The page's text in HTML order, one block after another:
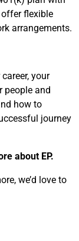
flexible
arrangements.
your
people and
how to
journey
about EP.
we’d love to